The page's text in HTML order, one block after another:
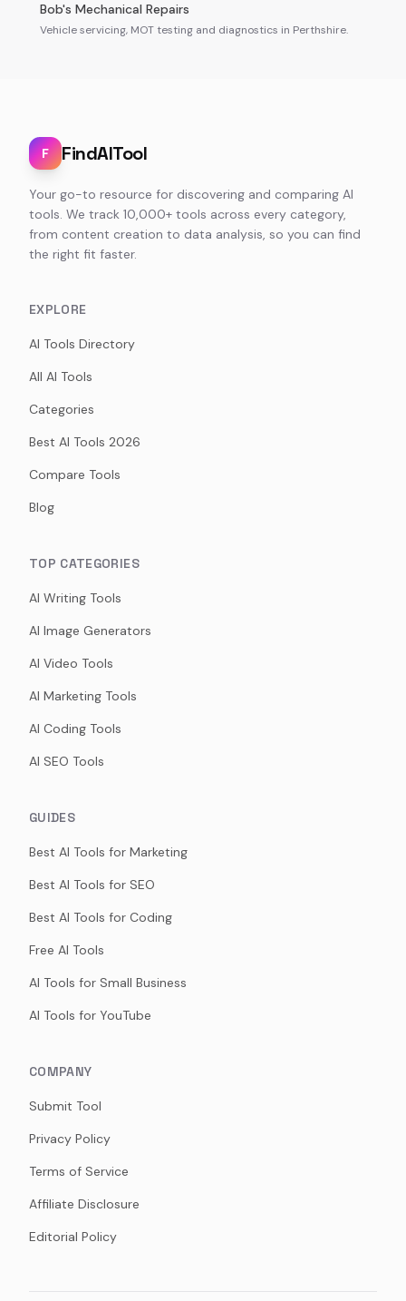
Bob's Mechanical Repairs
Vehicle servicing, MOT testing and diagnostics in Perthshire.
F FindAITool
Your go-to resource for discovering and comparing AI
tools. We track 10,000+ tools across every category,
from content creation to data analysis, so you can find
the right fit faster.
EXPLORE
AI Tools Directory
All AI Tools
Categories
Best AI Tools 2026
Compare Tools
Blog
TOP CATEGORIES
AI Writing Tools
AI Image Generators
AI Video Tools
AI Marketing Tools
AI Coding Tools
AI SEO Tools
GUIDES
Best AI Tools for Marketing
Best AI Tools for SEO
Best AI Tools for Coding
Free AI Tools
AI Tools for Small Business
AI Tools for YouTube
COMPANY
Submit Tool
Privacy Policy
Terms of Service
Affiliate Disclosure
Editorial Policy